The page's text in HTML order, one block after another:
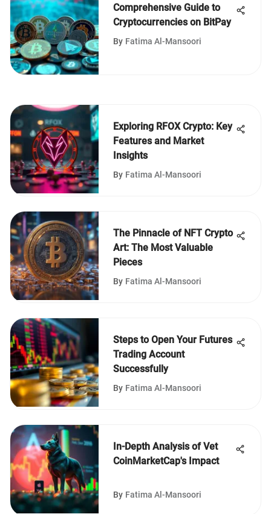
Comprehensive Guide to
Cryptocurrencies on BitPay
By Fatima Al-Mansoori
Exploring RFOX Crypto: Key
Features and Market
Insights
By Fatima Al-Mansoori
The Pinnacle of NFT Crypto
Art: The Most Valuable
Pieces
By Fatima Al-Mansoori
Steps to Open Your Futures
Trading Account
Successfully
By Fatima Al-Mansoori
In-Depth Analysis of Vet
CoinMarketCap's Impact
By Fatima Al-Mansoori